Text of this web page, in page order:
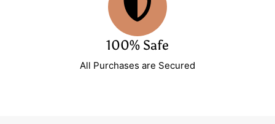
100% Safe
All Purchases are Secured